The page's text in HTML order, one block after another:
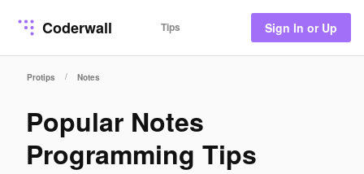
Coderwall Tips Sign In or Up
Protips / Notes
Popular Notes
Programming Tips